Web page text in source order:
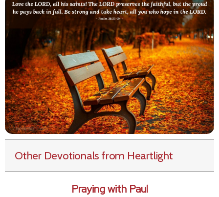
Other Devotionals from Heartlight
Praying with Paul